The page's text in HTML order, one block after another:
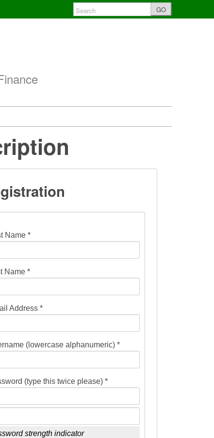
GO
Name *
Name *
Address *
(lowercase alphanumeric) *
(type this twice please) *
strength indicator